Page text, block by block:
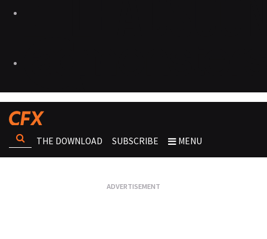
THE DOWNLOAD SUBSCRIBE MENU